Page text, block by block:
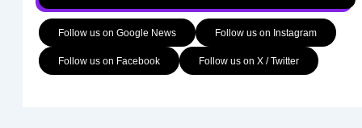
Follow us on Google News Follow us on Instagram
Follow us on Facebook Follow us on X / Twitter